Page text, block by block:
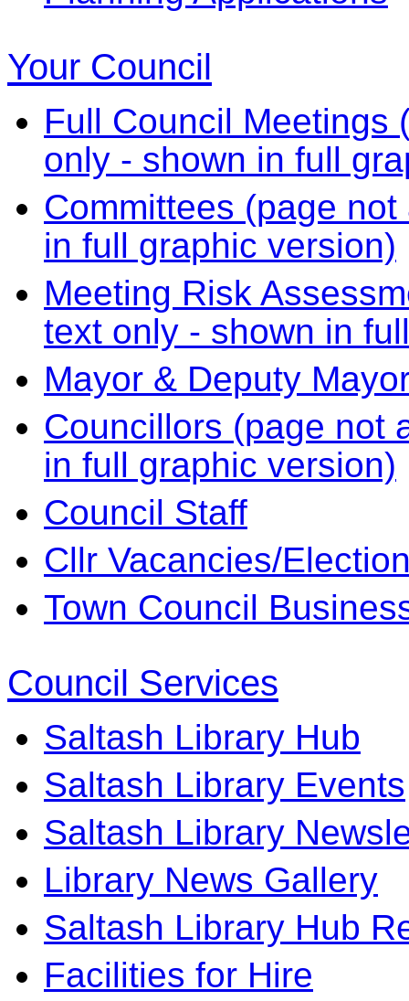
Your Council
Full Council Meetings
only - shown in full
Committees (page
in full graphic version)
Meeting Risk
text only - shown in
Mayor & Deputy
Councillors (page not
in full graphic version)
Council Staff
Cllr Vacancies/
Town Council
Council Services
Saltash Library Hub
Saltash Library Events
Saltash Library
Library News Gallery
Saltash Library Hub
Facilities for Hire